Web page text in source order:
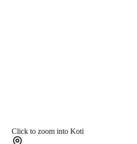
Click to zoom into Koti